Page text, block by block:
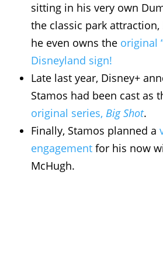
sitting in his very own
the classic park attraction,
he even owns the original
Disneyland sign!
Late last year, Disney+
Stamos had been cast as
original series, Big Shot.
Finally, Stamos planned a
engagement for his now
McHugh.